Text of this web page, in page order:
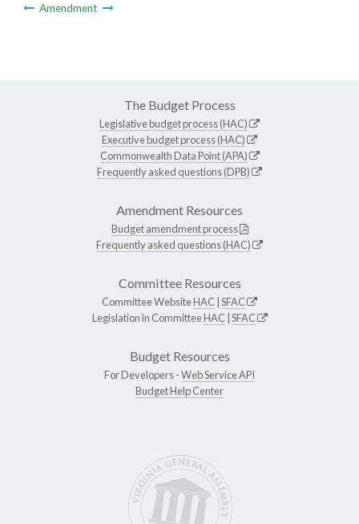
Amendment
The Budget Process
Legislative budget process (HAC)
Executive budget process (HAC)
Commonwealth Data Point (APA)
Frequently asked questions (DPB)
Amendment Resources
Budget amendment process
Frequently asked questions (HAC)
Committee Resources
Committee WebsiteHAC SFAC
Legislation in CommitteeHAC SFAC
Budget Resources
For Developers -Web Service API
Budget Help Center